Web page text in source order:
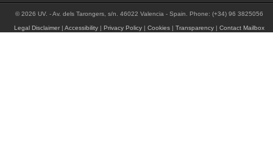
© 2026 UV. - Av. dels Tarongers, s/n. 46022 Valencia - Spain. Phone: (+34) 96 3825056
Legal Disclaimer |Accessibility |Privacy Policy |Cookies |Transparency |Contact Mailbox